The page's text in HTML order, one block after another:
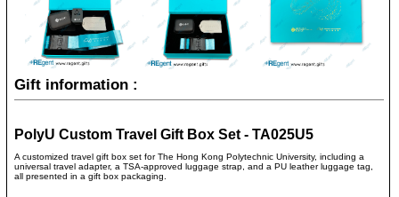
Gift information :
PolyU Custom Travel Gift Box Set - TA025U5
A customized travel gift box set for The Hong Kong Polytechnic University, including a
universal travel adapter, a TSA-approved luggage strap, and a PU leather luggage tag,
all presented in a gift box packaging.